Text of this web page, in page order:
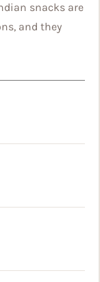
snacks are
and they